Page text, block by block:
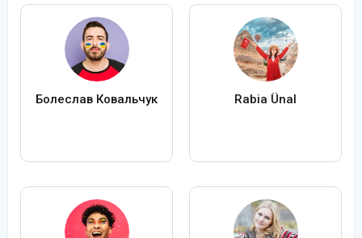
Болеслав Ковальчук Rabia Ünal